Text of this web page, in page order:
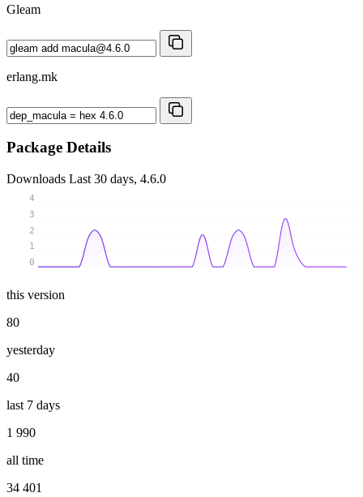
Gleam
erlang.mk
Package Details
Downloads Last 30 days, 4.6.0
0
1
2
3
4
this version
80
yesterday
40
last 7 days
1 990
all time
34 401